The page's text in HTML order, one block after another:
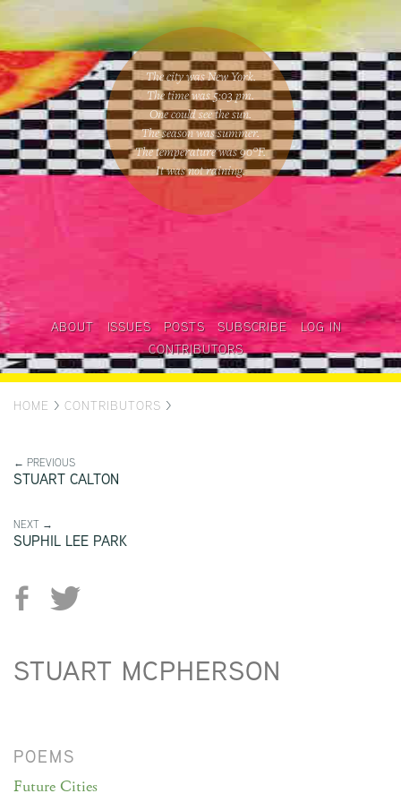
The city was New York.
The time was5:03 pm.
One couldsee the sun.
The season wassummer.
The temperature was90°F.
It was not raining.
ABOUT ISSUES POSTS SUBSCRIBE
LOG IN
CONTRIBUTORS
HOME > CONTRIBUTORS >
← PREVIOUS
STUART CALTON
NEXT →
SUPHIL LEE PARK
STUART MCPHERSON
POEMS
Future Cities